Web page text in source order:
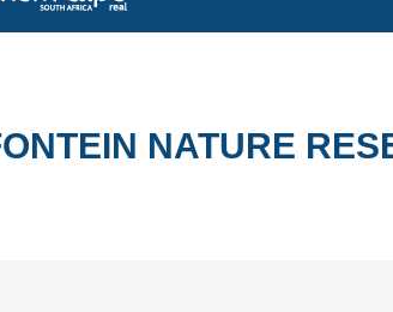
NATURE